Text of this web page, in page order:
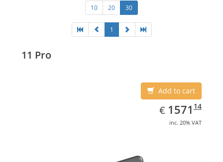
10 20 30
1
11 Pro
Add to cart
€ EUR
1571.14
1571 14
inc. 20% VAT